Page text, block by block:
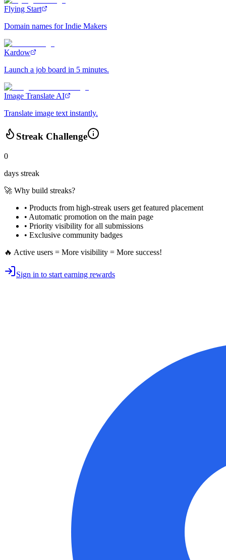
Flying Start
Domain names for Indie Makers
Kardow
Launch a job board in 5 minutes.
Image Translate AI
Translate image text instantly.
Streak Challenge
0
days streak
🚀 Why build streaks?
• Products from high-streak users get featured placement
• Automatic promotion on the main page
• Priority visibility for all submissions
• Exclusive community badges
🔥 Active users = More visibility = More success!
Sign in to start earning rewards